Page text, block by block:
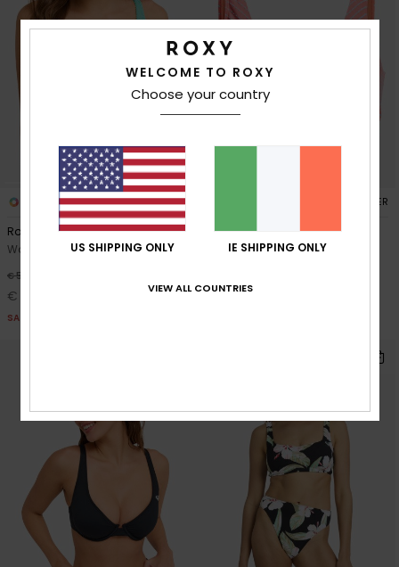
RECYCLED FIBER
Roxy Sunshine Wire Free Dcup
Women Green D-Cup Bikini Top
€ 50,00
€ 35,00
SALE
RECYCLED FIBER
Wavy Baby Elongated Dcup
Women Orange Elongated
€ 55,00
WELCOME TO ROXY
Choose your country
US SHIPPING ONLY IE SHIPPING ONLY
VIEW ALL COUNTRIES